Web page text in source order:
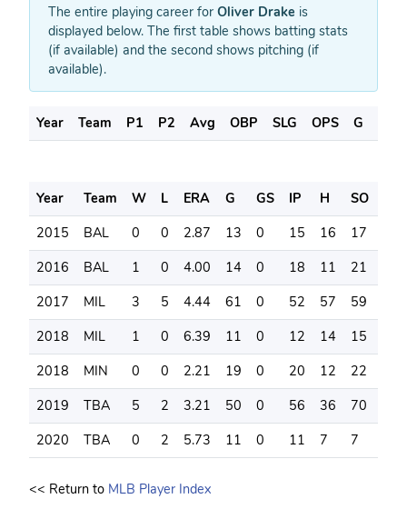
The entire playing career for Oliver Drake is
displayed below. The first table shows batting stats
(if available) and the second shows pitching (if
available).
Year Team P1 P2 Avg OBP SLG OPS G
Year Team W L ERA G GS IP H SO
2015
BAL 0 0 2.87 13 0 15 16 17
2016
BAL 1 0 4.00 14 0 18 11 21
2017
MIL 3 5 4.44 61 0 52 57 59
2018
MIL 1 0 6.39 11 0 12 14 15
2018
MIN 0 0 2.21 19 0 20 12 22
2019
TBA 5 2 3.21 50 0 56 36 70
2020
TBA 0 2 5.73 11 0 11 7 7
<< Return to MLB Player Index